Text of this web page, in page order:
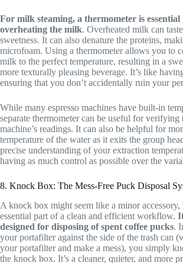
For milk steaming, a thermometer is
overheating the milk. Overheated milk can
sweetness. It can also denature the proteins,
microfoam. Using a thermometer allows you to
milk to the perfect temperature, resulting in a
more texturally pleasing beverage. It’s like
ensuring that you don’t accidentally ruin your
While many espresso machines have built-in
separate thermometer can be useful for verifying
machine’s readings. It can also be helpful for
temperature of the water as it exits the group
precise understanding of your extraction
having as much control as possible over the
8. Knock Box: The Mess-Free Puck Disposal
A knock box might seem like a minor accessory,
essential part of a clean and efficient workflow.
designed for disposing of spent coffee pucks.
your portafilter against the side of the trash can
your portafilter and make a mess), you simply
the knock box. It’s a cleaner, quieter, and more